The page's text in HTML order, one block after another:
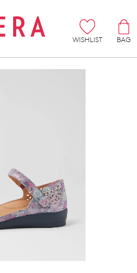
WISHLIST
BAG